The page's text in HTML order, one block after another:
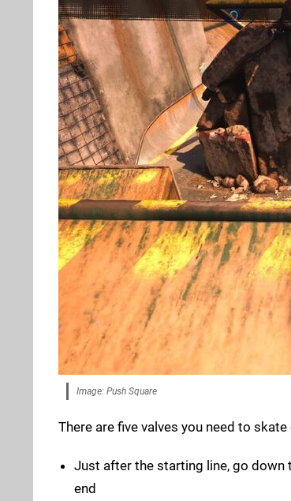
Image: Push Square
There are five valves you need to
Just after the starting line, go down
end